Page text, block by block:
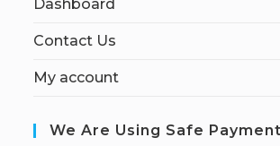
Dashboard
Contact Us
My account
We Are Using Safe